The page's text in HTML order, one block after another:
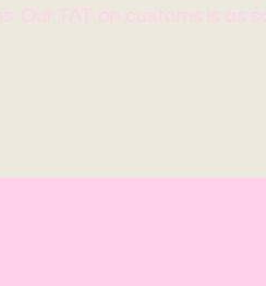
Our TAT on customs is as